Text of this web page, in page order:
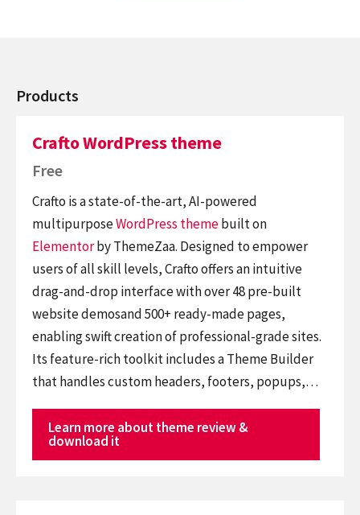
Products
Crafto WordPress theme
Free
Crafto is a state-of-the-art, AI-powered
multipurposeWordPress themebuilt on
Elementorby ThemeZaa. Designed to empower
users of all skill levels, Crafto offers an intuitive
drag-and-drop interface with over 48 pre-built
website demosand 500+ ready-made pages,
enabling swift creation of professional-grade sites.
Its feature-rich toolkit includes a Theme Builder
that handles custom headers, footers, popups,…
Learn more about theme review &
download it